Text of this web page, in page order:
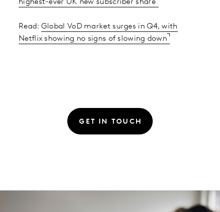
highest-ever UK new subscriber share
Read: Global VoD market surges in Q4, with
Netflix showing no signs of slowing down
GET IN TOUCH